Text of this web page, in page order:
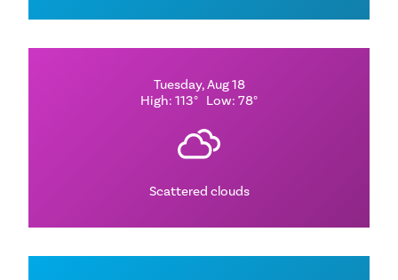
Tuesday, Aug 18
High: 113° Low: 78°
Scattered clouds